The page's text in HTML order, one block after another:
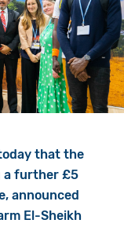
that the
a further £5
announced
El-Sheikh